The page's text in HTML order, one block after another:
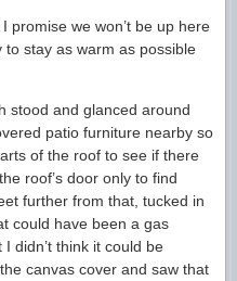
I promise we won’t be up here
to stay as warm as possible
stood and glanced around
patio furniture nearby so
of the roof to see if there
roof’s door only to find
further from that, tucked in
could have been a gas
didn’t think it could be
canvas cover and saw that